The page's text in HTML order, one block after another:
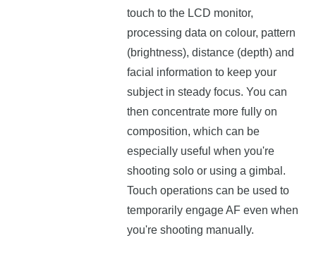
touch to the LCD monitor,
processing data on colour, pattern
(brightness), distance (depth) and
facial information to keep your
subject in steady focus. You can
then concentrate more fully on
composition, which can be
especially useful when you're
shooting solo or using a gimbal.
Touch operations can be used to
temporarily engage AF even when
you're shooting manually.